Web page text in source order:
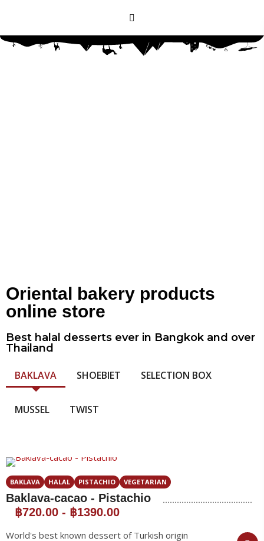
Oriental bakery products
online store
Best halal desserts ever in Bangkok and over
Thailand
BAKLAVA SHOEBIET SELECTION BOX
MUSSEL TWIST
BAKLAVA HALAL PISTACHIO VEGETARIAN
Baklava-cacao - Pistachio
฿720.00 - ฿1390.00
World's best known dessert of Turkish origin